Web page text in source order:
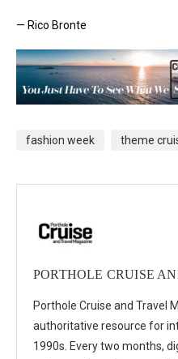
— Rico Bronte
fashion week theme
PORTHOLE CRUISE
Porthole Cruise and Travel
authoritative resource for
1990s. Every two months,